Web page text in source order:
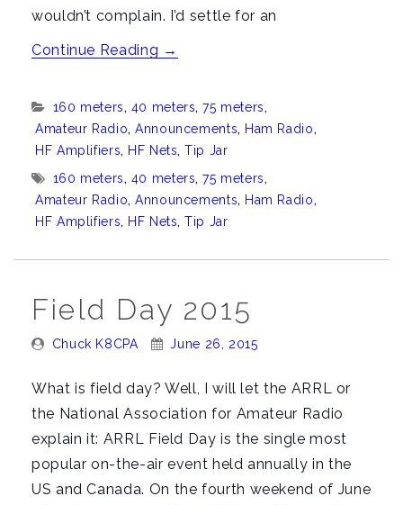
wouldn’t complain. I’d settle for an
Continue Reading “About
new
Tip
Jar
in
the
sidebar”
→
Categories:
160 meters, 40 meters, 75 meters,
Amateur Radio, Announcements, Ham Radio,
HF Amplifiers, HF Nets, Tip Jar
Tags:
160 meters, 40 meters, 75 meters,
Amateur Radio, Announcements, Ham Radio,
HF Amplifiers, HF Nets, Tip Jar
Field Day 2015
Posted
Chuck K8CPA
Posted
June 26, 2015
What is field day? Well, I will let the ARRL or
the National Association for Amateur Radio
explain it: ARRL Field Day is the single most
popular on-the-air event held annually in the
US and Canada. On the fourth weekend of June